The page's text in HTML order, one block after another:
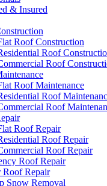
& Insured
Roof Construction
Roof
Roof
Roof Maintenance
Roof
Roof
Roof Repair
Roof Repair
Roof Repair
Roof Repair
Roof Repair
Snow Removal